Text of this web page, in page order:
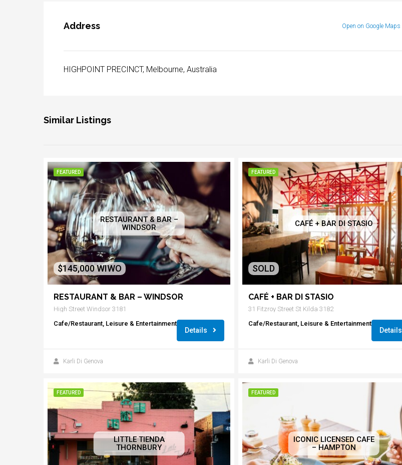
Address Open on Google Maps
HIGHPOINT PRECINCT, Melbourne, Australia
Similar Listings
FEATURED
$145,000 WIWO
RESTAURANT & BAR –
WINDSOR
RESTAURANT & BAR – WINDSOR
High Street Windsor 3181
Cafe/Restaurant, Leisure & Entertainment
Details
Karli Di Genova
FEATURED
SOLD
CAFÉ + BAR DI STASIO
CAFÉ + BAR DI STASIO
31 Fitzroy Street St Kilda 3182
Cafe/Restaurant, Leisure & Entertainment
Details
Karli Di Genova
FEATURED
LITTLE TIENDA
THORNBURY
FEATURED
ICONIC LICENSED CAFE
– HAMPTON